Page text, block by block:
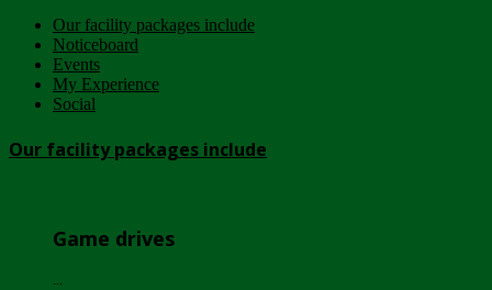
Our facility packages include
Noticeboard
Events
My Experience
Social
Our facility packages include
Game drives